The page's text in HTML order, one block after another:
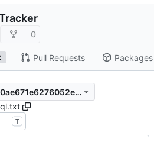
0
Pull Requests Packages
13ace6ca615e06a8d20ae671e6276052ed2ce70e
T